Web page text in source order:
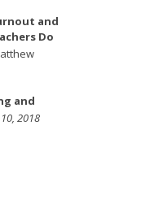
and
Do
and
2018